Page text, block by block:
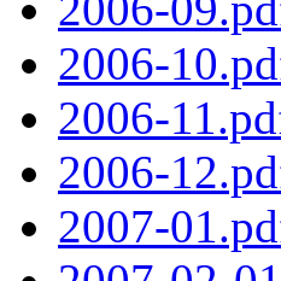
2006-
2006-
2006-
2007-